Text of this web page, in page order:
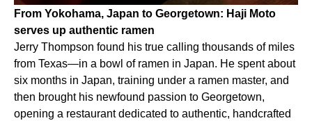
From Yokohama, Japan to Georgetown: Haji Moto
serves up authentic ramen
Jerry Thompson found his true calling thousands of miles
from Texas—in a bowl of ramen in Japan. He spent about
six months in Japan, training under a ramen master, and
then brought his newfound passion to Georgetown,
opening a restaurant dedicated to authentic, handcrafted